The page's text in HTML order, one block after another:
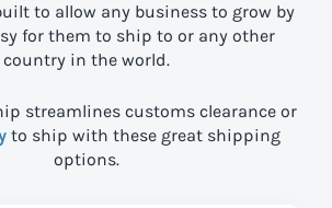
to allow any business to grow by
for them to ship to or any other
country in the world.
streamlines customs clearance or
to ship with these great shipping
options.